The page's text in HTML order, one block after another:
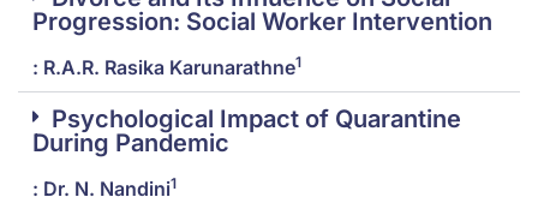
Progression: Social Worker Intervention
: R.A.R. Rasika Karunarathne1
Psychological Impact of Quarantine
During Pandemic
: Dr. N. Nandini1